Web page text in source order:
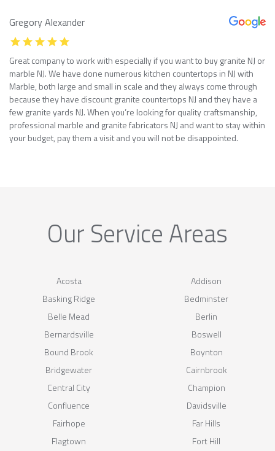
Gregory Alexander
Great company to work with especially if you want to buy granite NJ or
marble NJ. We have done numerous kitchen countertops in NJ with
Marble, both large and small in scale and they always come through
because they have discount granite countertops NJ and they have a
few granite yards NJ. When you’re looking for quality craftsmanship,
professional marble and granite fabricators NJ and want to stay within
your budget, pay them a visit and you will not be disappointed.
Our Service Areas
Acosta
Addison
Basking Ridge
Bedminster
Belle Mead
Berlin
Bernardsville
Boswell
Bound Brook
Boynton
Bridgewater
Cairnbrook
Central City
Champion
Confluence
Davidsville
Fairhope
Far Hills
Flagtown
Fort Hill